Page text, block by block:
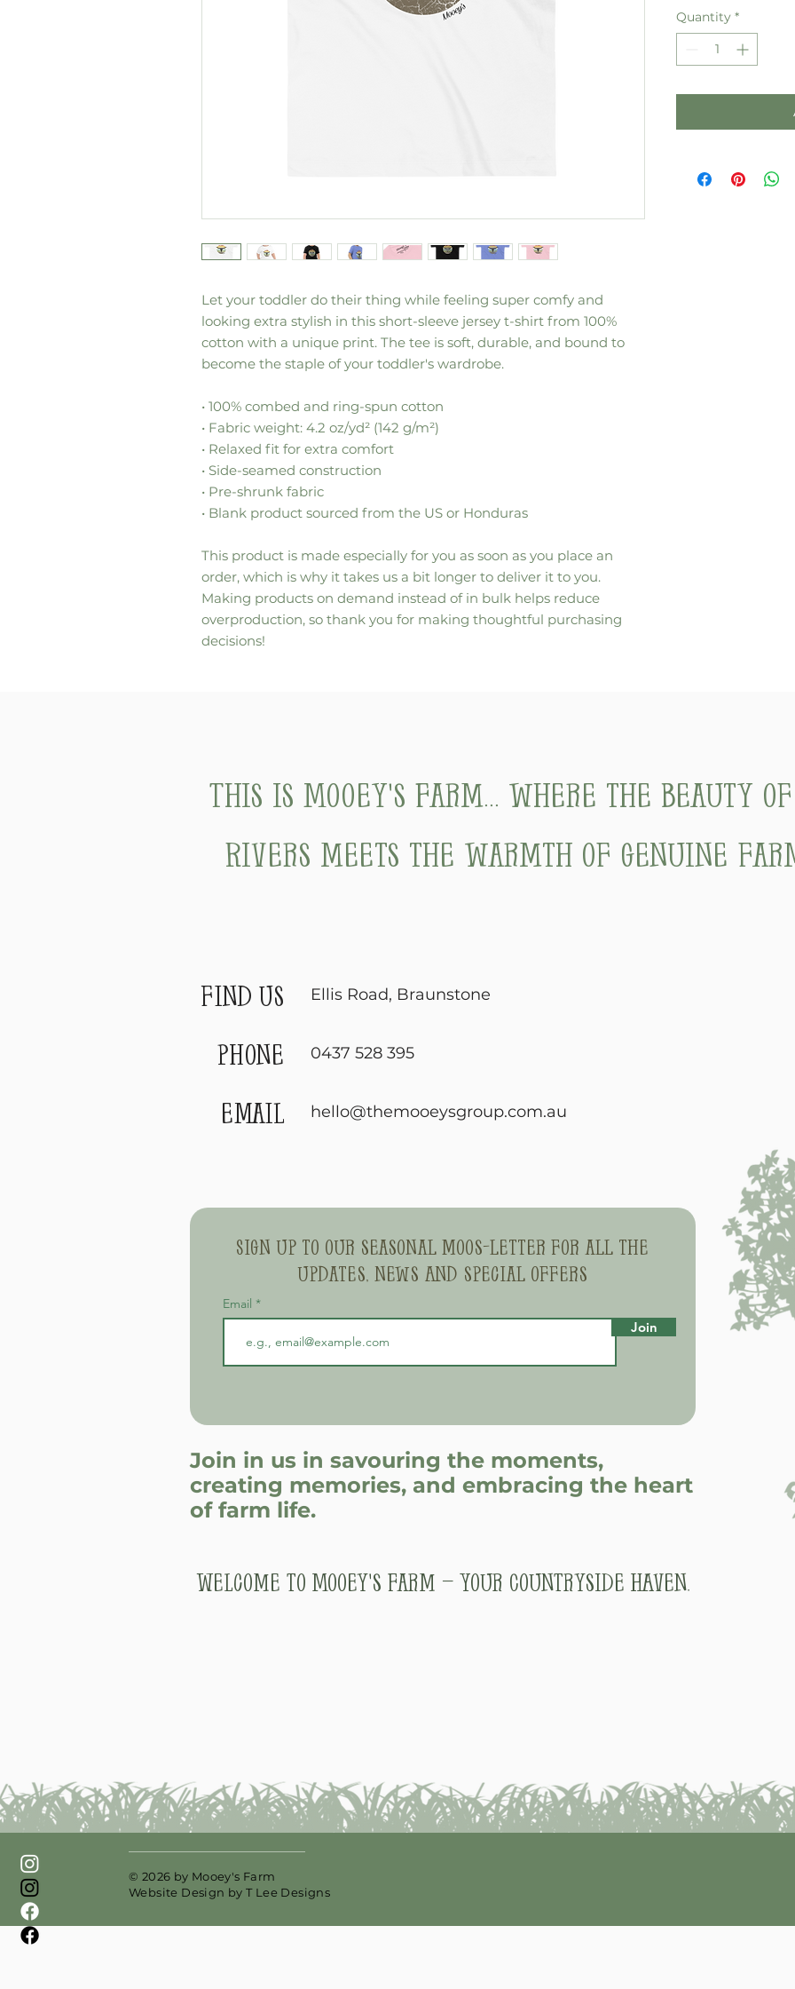
Let your toddler do their thing while feeling super comfy and
looking extra stylish in this short-sleeve jersey t-shirt from 100%
cotton with a unique print. The tee is soft, durable, and bound to
become the staple of your toddler's wardrobe.
• 100% combed and ring-spun cotton
• Fabric weight: 4.2 oz/yd² (142 g/m²)
• Relaxed fit for extra comfort
• Side-seamed construction
• Pre-shrunk fabric
• Blank product sourced from the US or Honduras
This product is made especially for you as soon as you place an
order, which is why it takes us a bit longer to deliver it to you.
Making products on demand instead of in bulk helps reduce
overproduction, so thank you for making thoughtful purchasing
decisions!
Quantity *
This is Mooey's Farm... where the beauty
Rivers meets the warmth of genuine
Join in us in savouring the moments,
creating memories, and embracing the heart
of farm life.
Welcome to Mooey's Farm – Your Countryside Haven.
© 2026 by Mooey's Farm
Website Design byT Lee Designs
Sign up to our seasonal moos-letter for all the
updates, news and special offers
Email
Join
find us Ellis Road, Braunstone
phone 0437 528 395
email hello@themooeysgroup.com.au